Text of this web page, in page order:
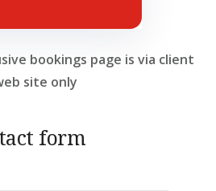
bookings page is via client
site only
form